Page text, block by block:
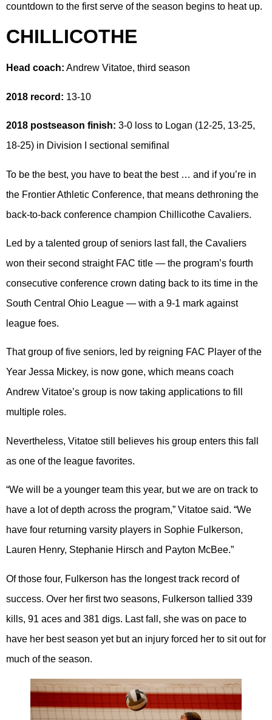
countdown to the first serve of the season begins to heat up.
CHILLICOTHE
Head coach: Andrew Vitatoe, third season
2018 record: 13-10
2018 postseason finish: 3-0 loss to Logan (12-25, 13-25,
18-25) in Division I sectional semifinal
To be the best, you have to beat the best … and if you’re in
the Frontier Athletic Conference, that means dethroning the
back-to-back conference champion Chillicothe Cavaliers.
Led by a talented group of seniors last fall, the Cavaliers
won their second straight FAC title — the program’s fourth
consecutive conference crown dating back to its time in the
South Central Ohio League — with a 9-1 mark against
league foes.
That group of five seniors, led by reigning FAC Player of the
Year Jessa Mickey, is now gone, which means coach
Andrew Vitatoe’s group is now taking applications to fill
multiple roles.
Nevertheless, Vitatoe still believes his group enters this fall
as one of the league favorites.
“We will be a younger team this year, but we are on track to
have a lot of depth across the program,” Vitatoe said. “We
have four returning varsity players in Sophie Fulkerson,
Lauren Henry, Stephanie Hirsch and Payton McBee.”
Of those four, Fulkerson has the longest track record of
success. Over her first two seasons, Fulkerson tallied 339
kills, 91 aces and 381 digs. Last fall, she was on pace to
have her best season yet but an injury forced her to sit out for
much of the season.